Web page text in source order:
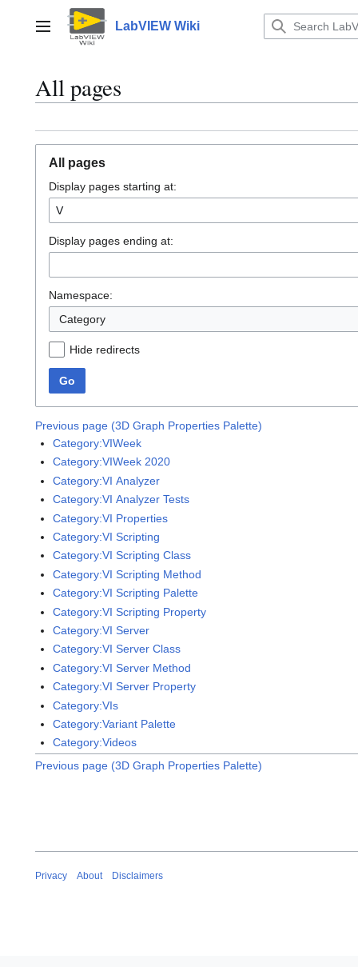
contentMain menu LabVIEW Wiki
All pages
All pages
Display pages starting at:
Display pages ending at:
Namespace:
Category
Hide redirects
Go
Previous page (3D Graph Properties Palette)
Category:VIWeek
Category:VIWeek 2020
Category:VI Analyzer
Category:VI Analyzer Tests
Category:VI Properties
Category:VI Scripting
Category:VI Scripting Class
Category:VI Scripting Method
Category:VI Scripting Palette
Category:VI Scripting Property
Category:VI Server
Category:VI Server Class
Category:VI Server Method
Category:VI Server Property
Category:VIs
Category:Variant Palette
Category:Videos
Previous page (3D Graph Properties Palette)
Privacy About Disclaimers